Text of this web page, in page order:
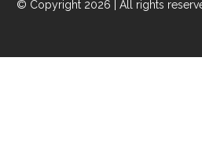
© Copyright 2026 | All rights